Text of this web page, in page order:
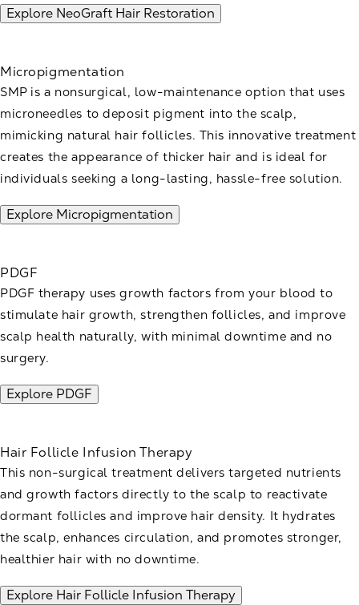
Explore NeoGraft Hair Restoration
Micropigmentation
SMP is a nonsurgical, low-maintenance option that uses
microneedles to deposit pigment into the scalp,
mimicking natural hair follicles. This innovative treatment
creates the appearance of thicker hair and is ideal for
individuals seeking a long-lasting, hassle-free solution.
Explore Micropigmentation
PDGF
PDGF therapy uses growth factors from your blood to
stimulate hair growth, strengthen follicles, and improve
scalp health naturally, with minimal downtime and no
surgery.
Explore PDGF
Hair Follicle Infusion Therapy
This non-surgical treatment delivers targeted nutrients
and growth factors directly to the scalp to reactivate
dormant follicles and improve hair density. It hydrates
the scalp, enhances circulation, and promotes stronger,
healthier hair with no downtime.
Explore Hair Follicle Infusion Therapy